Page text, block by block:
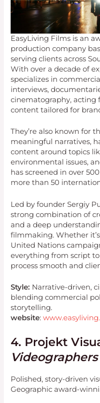
EasyLiving Films is an
production company
serving clients across
With over a decade of
specializes in
interviews,
cinematography, acting
content tailored for
They’re also known for
meaningful narratives,
content around topics
environmental issues,
has screened in over
more than 50
Led by founder Sergiy
strong combination of
and a deep
filmmaking. Whether
United Nations
everything from script
process smooth and
Style: Narrative-driven,
blending commercial
storytelling.
website:
4. Projekt
Polished, story-driven
Geographic award-